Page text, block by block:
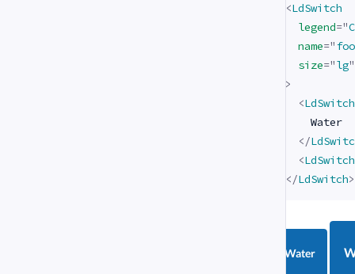
<LdSwitch
legend="
name="
size="lg"
>
<
    Water
</
<
</LdSwitch>
Water